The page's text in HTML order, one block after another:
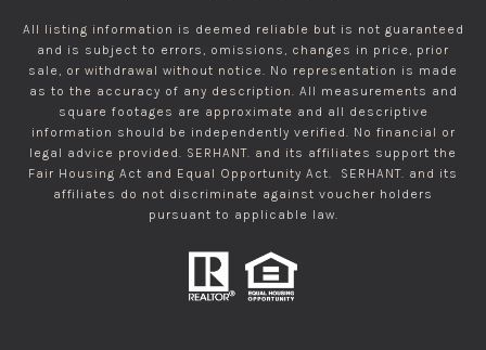
All listing information is deemed reliable but is not guaranteed
and is subject to errors, omissions, changes in price, prior
sale, or withdrawal without notice. No representation is made
as to the accuracy of any description. All measurements and
square footages are approximate and all descriptive
information should be independently verified. No financial or
legal advice provided. SERHANT. and its affiliates support the
Fair Housing Act and Equal Opportunity Act. SERHANT. and its
affiliates do not discriminate against voucher holders
pursuant to applicable law.